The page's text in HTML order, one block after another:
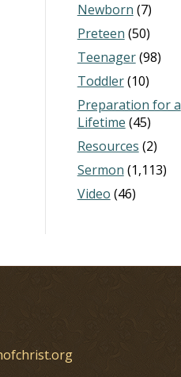
Newborn (7)
Preteen (50)
Teenager(98)
Toddler(10)
Preparation for a
Lifetime (45)
Resources (2)
Sermon (1,113)
Video (46)